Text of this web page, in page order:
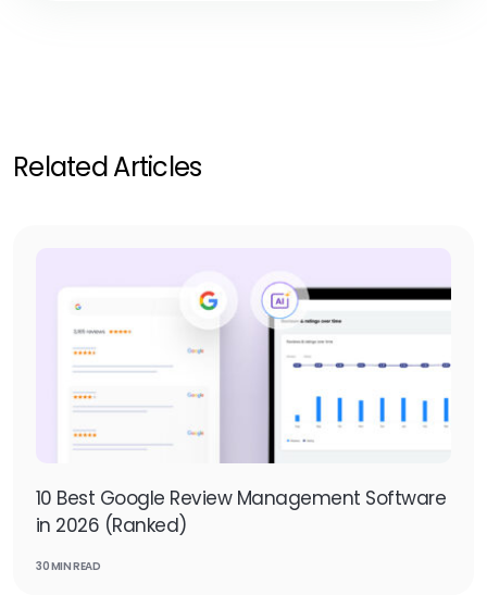
Related Articles
10 Best Google Review Management Software
in 2026 (Ranked)
30 MIN READ